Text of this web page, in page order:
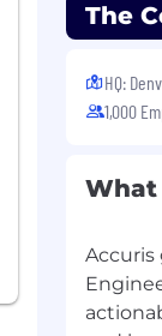
The
HQ:
1,000
What
Accuris